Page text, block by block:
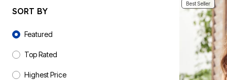
Bath
Bedding
Kitchen
Furniture
Plus Size Living
SORT BY
Sort By
Featured
Top Rated
Highest Price
Best Seller